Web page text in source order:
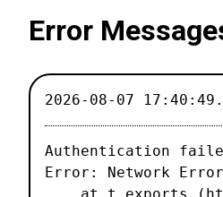
Error
2026-08-07
Authentication
Error: Network Error